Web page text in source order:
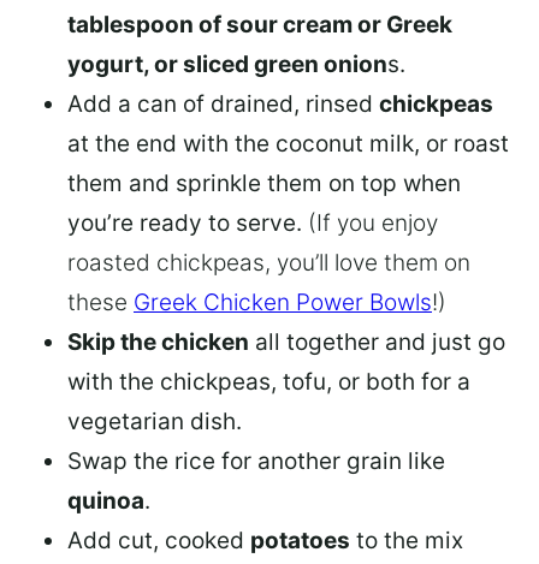
tablespoon of sour cream or Greek
yogurt, or sliced green onions.
Add a can of drained, rinsed chickpeas
at the end with the coconut milk, or roast
them and sprinkle them on top when
you’re ready to serve. (If you enjoy
roasted chickpeas, you’ll love them on
these Greek Chicken Power Bowls!)
Skip the chicken all together and just go
with the chickpeas, tofu, or both for a
vegetarian dish.
Swap the rice for another grain like
quinoa.
Add cut, cooked potatoes to the mix